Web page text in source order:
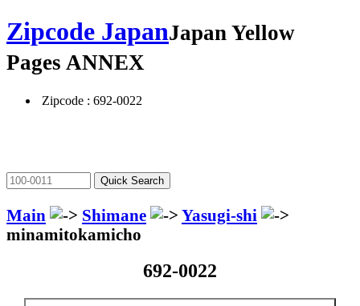
Zipcode JapanJapan Yellow
Pages ANNEX
Zipcode : 692-0022
Main Shimane
Yasugi-shi
minamitokamicho
692-0022